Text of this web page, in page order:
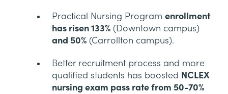
Practical Nursing Program enrollment
has risen 133% (Downtown campus)
and 50% (Carrollton campus).
Better recruitment process and more
qualified students has boosted NCLEX
nursing exam pass rate from 50-70%